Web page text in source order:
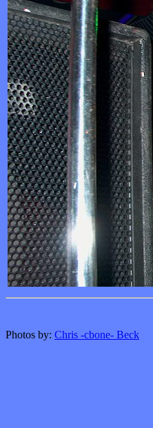
Photos by: Chris -cbone- Beck